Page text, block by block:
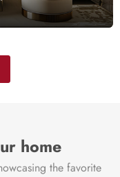
home
the favorite